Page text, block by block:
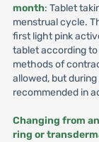
month: Tablet
menstrual cycle.
first light pink
tablet according
methods of
allowed, but
recommended in
Changing from
ring or